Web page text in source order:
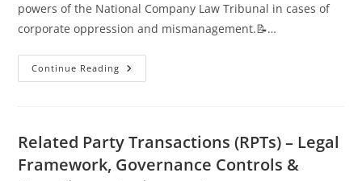
powers of the National Company Law Tribunal in cases of
corporate oppression and mismanagement.📝…
Continue Reading
Related Party Transactions (RPTs) – Legal
Framework, Governance Controls &